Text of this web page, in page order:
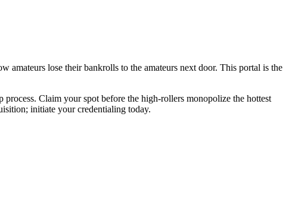
amateurs lose their bankrolls to the amateurs next door. This portal is the
Claim your spot before the high-rollers monopolize the hottest
initiate your credentialing today.